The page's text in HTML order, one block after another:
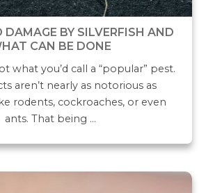
DAMAGE BY SILVERFISH AND
CAN BE DONE
what you’d call a “popular” pest.
aren’t nearly as notorious as
rodents, cockroaches, or even
ants. That being …